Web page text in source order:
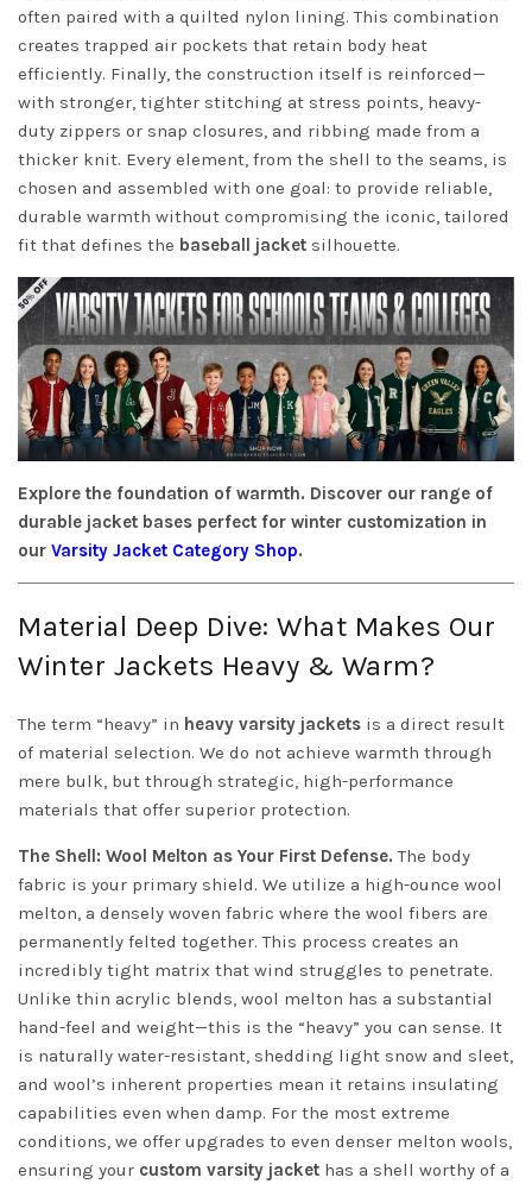
often paired with a quilted nylon lining. This combination
creates trapped air pockets that retain body heat
efficiently. Finally, the construction itself is reinforced—
with stronger, tighter stitching at stress points, heavy-
duty zippers or snap closures, and ribbing made from a
thicker knit. Every element, from the shell to the seams, is
chosen and assembled with one goal: to provide reliable,
durable warmth without compromising the iconic, tailored
fit that defines the baseball jacket silhouette.
Explore the foundation of warmth. Discover our range of
durable jacket bases perfect for winter customization in
our Varsity Jacket Category Shop.
Material Deep Dive: What Makes Our
Winter Jackets Heavy & Warm?
The term “heavy” in heavy varsity jackets is a direct result
of material selection. We do not achieve warmth through
mere bulk, but through strategic, high-performance
materials that offer superior protection.
The Shell: Wool Melton as Your First Defense. The body
fabric is your primary shield. We utilize a high-ounce wool
melton, a densely woven fabric where the wool fibers are
permanently felted together. This process creates an
incredibly tight matrix that wind struggles to penetrate.
Unlike thin acrylic blends, wool melton has a substantial
hand-feel and weight—this is the “heavy” you can sense. It
is naturally water-resistant, shedding light snow and sleet,
and wool’s inherent properties mean it retains insulating
capabilities even when damp. For the most extreme
conditions, we offer upgrades to even denser melton wools,
ensuring your custom varsity jacket has a shell worthy of a